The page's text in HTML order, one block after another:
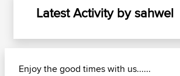
Latest Activity by sahwel
Enjoy the good times with us......